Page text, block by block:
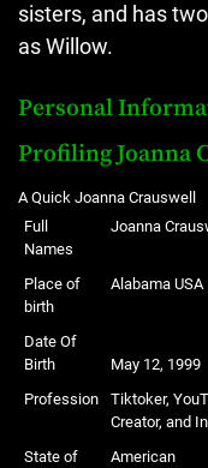
sisters, and has
as Willow.
Personal
Profiling Joanna
A Quick Joanna Crauswell
Full
Names
Joanna
Place of
birth
Alabama USA
Date Of
Birth
May 12, 1999
Profession
Tiktoker,
Creator, and
State of
American